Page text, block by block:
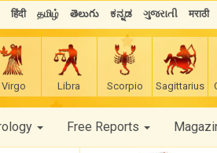
हिंदी தமிழ் తెలుగు ಕನ್ನಡ ગુજરાતી मराठी
Virgo Libra Scorpio Sagittarius
Free Reports